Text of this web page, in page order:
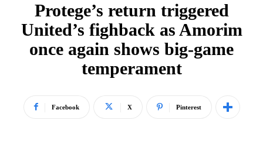
Protege’s return triggered
United’s fighback as Amorim
once again shows big-game
temperament
Facebook X Pinterest